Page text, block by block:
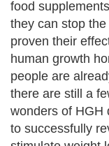
food
they can stop
proven their
human growth
people are
there are still a
wonders of HGH
to successfully